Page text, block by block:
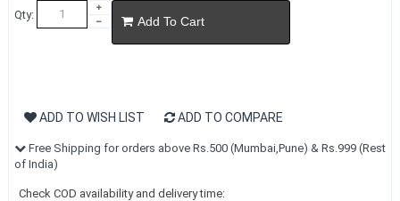
Qty:
Add To Cart
ADD TO WISH LIST ADD TO COMPARE
Free Shipping for orders above Rs.500 (Mumbai,Pune) & Rs.999 (Rest
of India)
Check COD availability and delivery time: